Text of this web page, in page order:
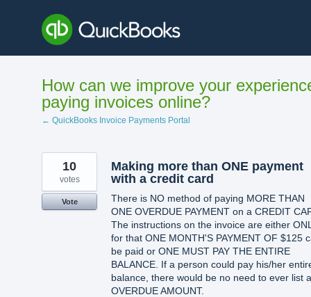
content
How can we improve your
paying invoices online?
← QuickBooks Invoice Payments Portal
Making more than ONE payment
with a credit card
There is NO method of paying MORE THAN
ONE OVERDUE PAYMENT on a CREDIT
The instructions on the invoice are either
for that ONE MONTH'S PAYMENT OF $125
be paid or ONE MUST PAY THE ENTIRE
BALANCE. If a person could pay his/her
balance, there would be no need to ever list
OVERDUE AMOUNT.
10
votes
Vote